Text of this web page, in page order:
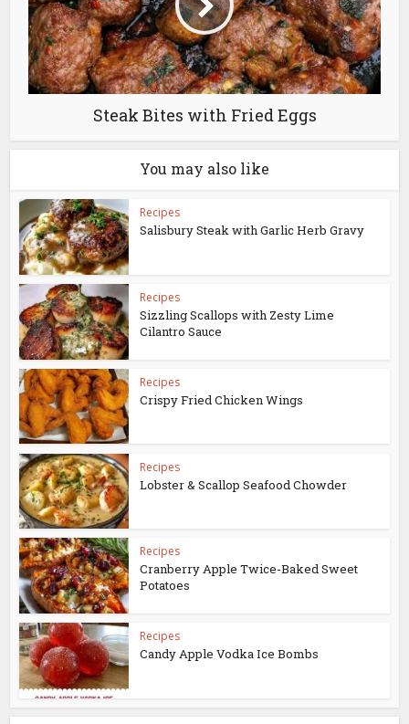
Steak Bites with Fried Eggs
You may also like
Recipes
Salisbury Steak with Garlic Herb Gravy
Recipes
Sizzling Scallops with Zesty Lime
Cilantro Sauce
Recipes
Crispy Fried Chicken Wings
Recipes
Lobster & Scallop Seafood Chowder
Recipes
Cranberry Apple Twice-Baked Sweet
Potatoes
Recipes
Candy Apple Vodka Ice Bombs